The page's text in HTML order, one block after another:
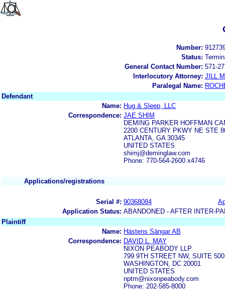
Number:
Status:
General Contact Number: 571-
Interlocutory Attorney: JILL
Paralegal Name:
Defendant
Name: Hug & Sleep, LLC
Correspondence: JAE SHIM
DEMING PARKER HOFFMAN
2200 CENTURY PKWY NE STE
ATLANTA, GA 30345
UNITED STATES
shimj@deminglaw.com
Phone: 770-564-2600 x4746
Applications/registrations
Serial #: 90368084
Application Status: ABANDONED - AFTER INTER-
Plaintiff
Name: Hästens Sängar AB
Correspondence: DAVID L. MAY
NIXON PEABODY LLP
799 9TH STREET NW, SUITE 500
WASHINGTON, DC 20001
UNITED STATES
nptm@nixonpeabody.com
Phone: 202-585-8000